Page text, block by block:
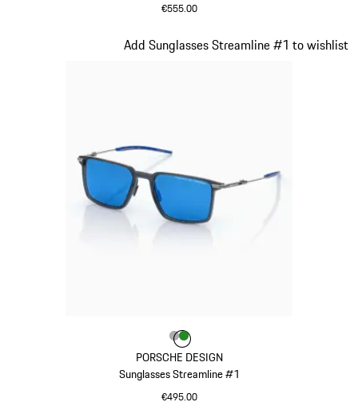
€555.00
PORSCHE DESIGN
Sunglasses Streamline #1
€495.00
Add Sunglasses Streamline #1 to wishlist
Colour
ColourColour